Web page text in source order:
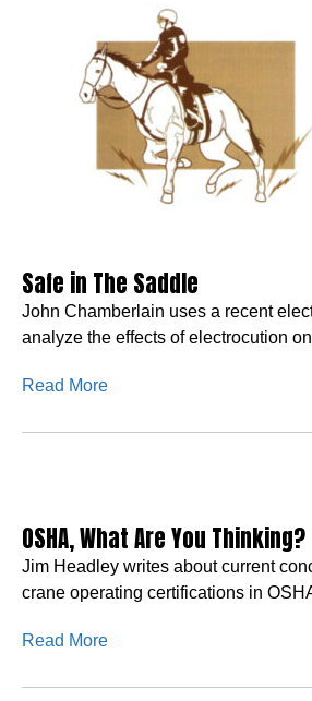
Safe in The Saddle
John Chamberlain uses a recent
analyze the effects of electrocution
Read More
OSHA, What Are You Thinking?
Jim Headley writes about current
crane operating certifications in
Read More